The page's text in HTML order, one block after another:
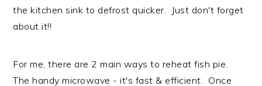
the kitchen sink to defrost quicker. Just don't forget
about it!!
For me, there are 2 main ways to reheat fish pie.
The handy microwave - it's fast & efficient. Once